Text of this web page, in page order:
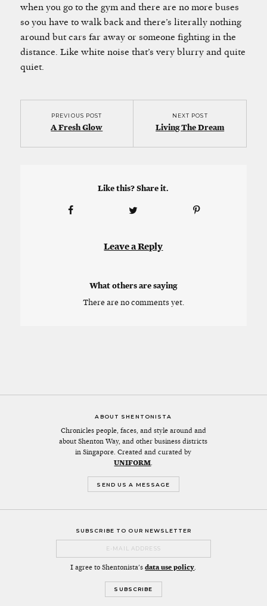
when you go to the gym and there are no more buses
so you have to walk back and there’s literally nothing
around but cars far away or someone fighting in the
distance. Like white noise that’s very blurry and quite
quiet.
PREVIOUS POST
A Fresh Glow
NEXT POST
Living The Dream
Like this? Share it.
Leave a Reply
What others are saying
There are no comments yet.
ABOUT SHENTONISTA
Chronicles people, faces, and style around and
about Shenton Way, and other business districts
in Singapore. Created and curated by
UNIFORM.
SEND US A MESSAGE
SUBSCRIBE TO OUR NEWSLETTER
I agree to Shentonista'sdata use policy.